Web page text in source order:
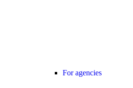
For agencies